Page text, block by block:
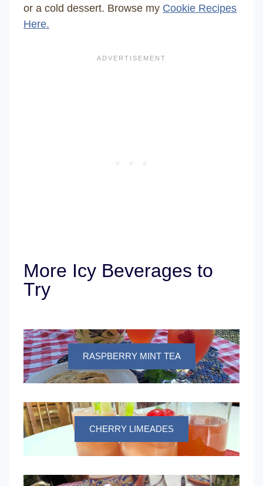
or a cold dessert. Browse my Cookie Recipes
Here.
More Icy Beverages to
Try
RASPBERRY MINT TEA
CHERRY LIMEADES